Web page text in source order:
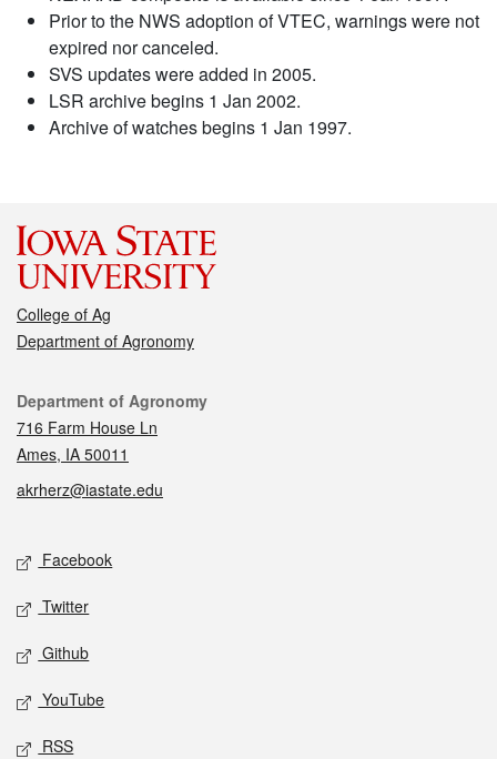
Prior to the NWS adoption of VTEC, warnings were not
expired nor canceled.
SVS updates were added in 2005.
LSR archive begins 1 Jan 2002.
Archive of watches begins 1 Jan 1997.
College of Ag
Department of Agronomy
Contact
Department of Agronomy
716 Farm House Ln
Ames, IA 50011
akrherz@iastate.edu
Social media
Facebook
Twitter
Github
YouTube
RSS